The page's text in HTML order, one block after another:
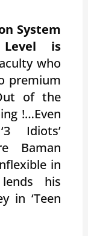
System
is
who
premium
of the
!…Even
Idiots’
Baman
in
his
in ‘Teen